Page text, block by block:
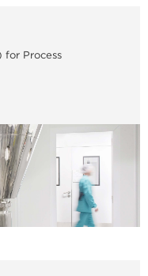
for Process